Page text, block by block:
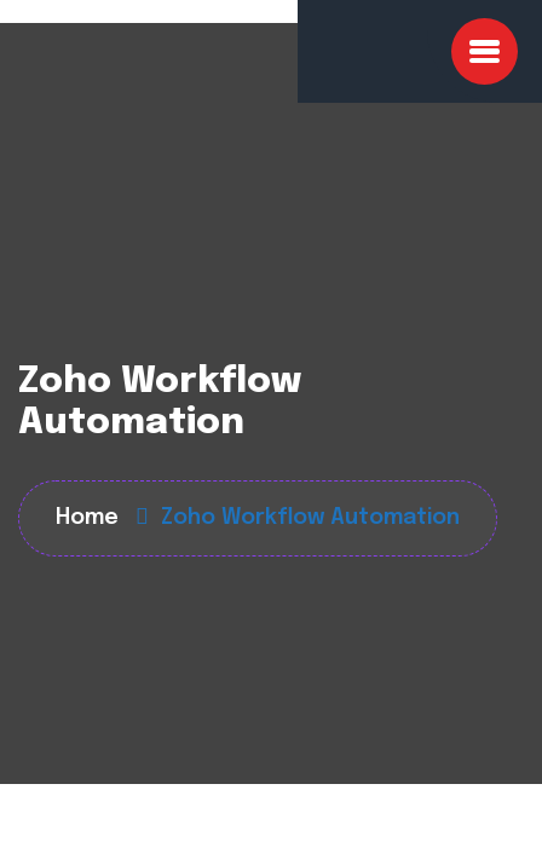
Zoho Workflow
Automation
Home Zoho Workflow Automation